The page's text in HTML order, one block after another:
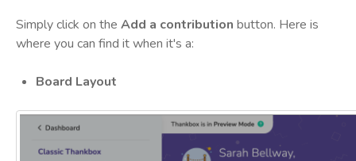
Simply click on the Add a contribution button. Here is
where you can find it when it's a:
Board Layout